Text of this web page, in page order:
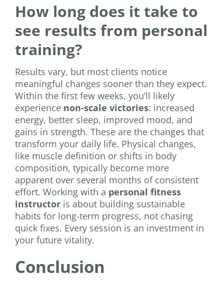
How long does it take to
see results from personal
training?
Results vary, but most clients notice
meaningful changes sooner than they expect.
Within the first few weeks, you’ll likely
experience non-scale victories: increased
energy, better sleep, improved mood, and
gains in strength. These are the changes that
transform your daily life. Physical changes,
like muscle definition or shifts in body
composition, typically become more
apparent over several months of consistent
effort. Working with a personal fitness
instructor is about building sustainable
habits for long-term progress, not chasing
quick fixes. Every session is an investment in
your future vitality.
Conclusion